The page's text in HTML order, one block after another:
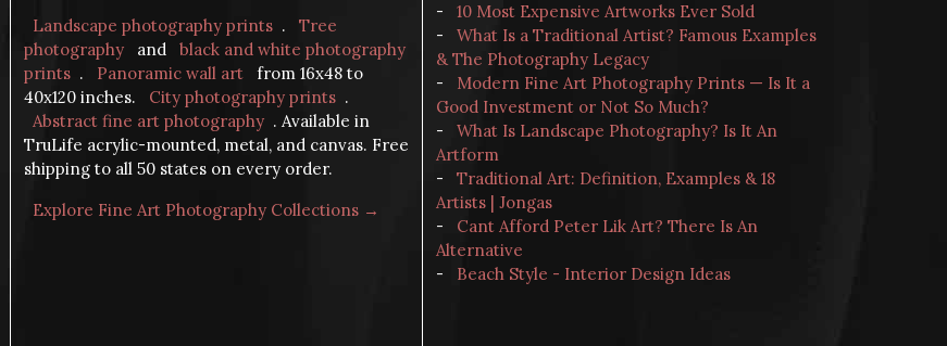
Landscape photography prints .
Tree
photography
and
black and white photography
prints . Panoramic wall art
from 16x48 to
40x120 inches.
City photography prints .
Abstract fine art photography . Available in
TruLife acrylic-mounted, metal, and canvas. Free
shipping to all 50 states on every order.
Explore Fine Art Photography Collections →
-
10 Most Expensive Artworks Ever Sold
-
What Is a Traditional Artist? Famous Examples
& The Photography Legacy
-
Modern Fine Art Photography Prints — Is It a
Good Investment or Not So Much?
-
What Is Landscape Photography? Is It An
Artform
-
Traditional Art: Definition, Examples & 18
Artists | Jongas
-
Cant Afford Peter Lik Art? There Is An
Alternative
-
Beach Style - Interior Design Ideas